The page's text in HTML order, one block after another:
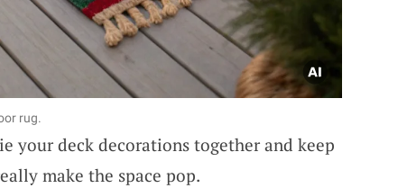
rug.
your deck decorations together and keep
make the space pop.